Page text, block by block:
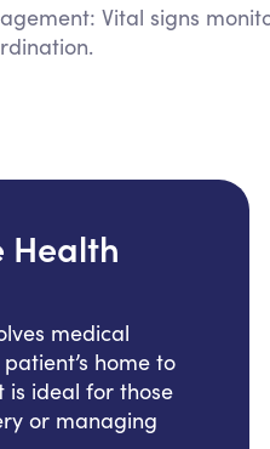
Vital signs
Health
medical
home to
is ideal for those
or managing